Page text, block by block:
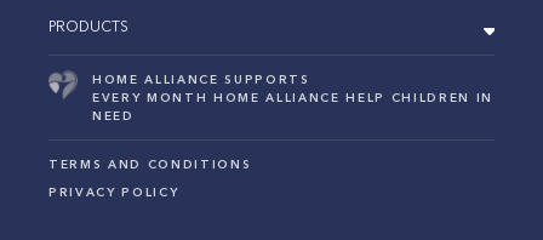
PRODUCTS
HOME ALLIANCE SUPPORTS
EVERY MONTH HOME ALLIANCE HELP CHILDREN IN
NEED
TERMS AND CONDITIONS
PRIVACY POLICY